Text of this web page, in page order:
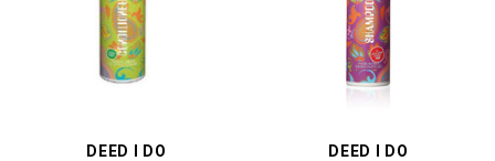
DEED I DO DEED I DO